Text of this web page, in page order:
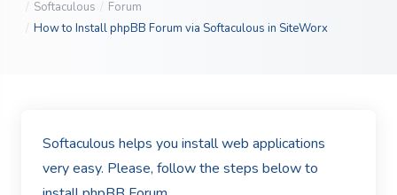
Softaculous
Forum
How to Install phpBB Forum via Softaculous in SiteWorx
Softaculous helps you install web applications
very easy. Please, follow the steps below to